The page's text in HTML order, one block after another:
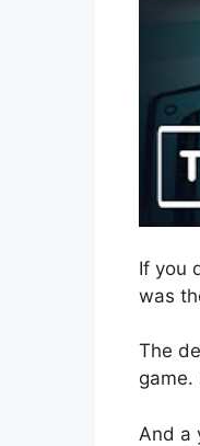
If you
was
The
game.
And a